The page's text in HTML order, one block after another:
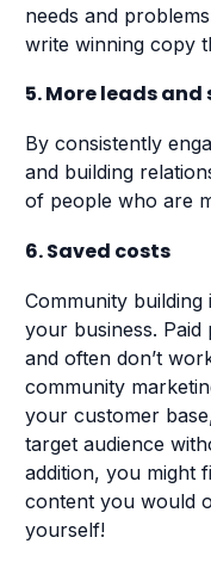
needs and
write winning copy
5. More leads and
By consistently
and building
of people who are
6. Saved costs
Community
your business.
and often don’t
community
your customer
target audience
addition, you might
content you would
yourself!